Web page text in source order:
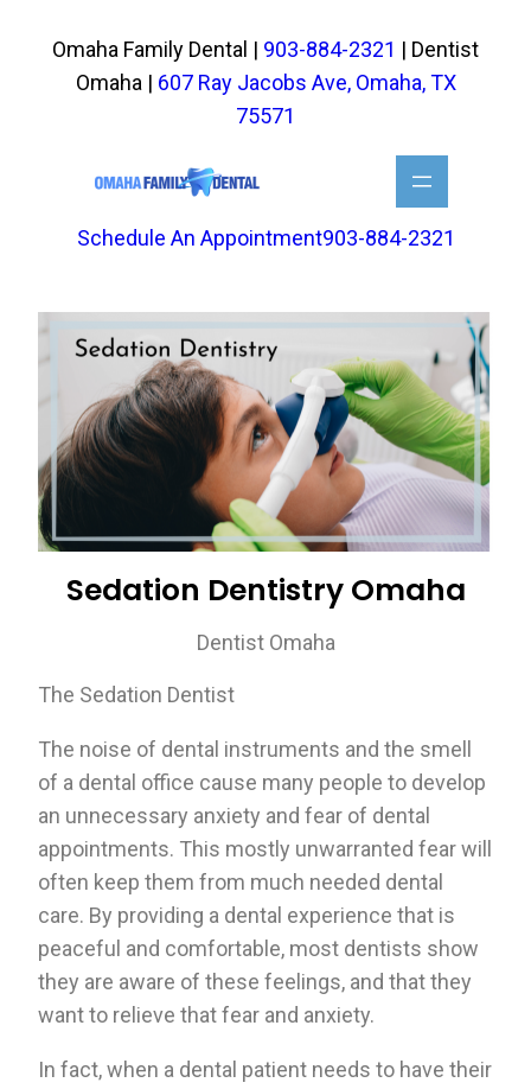
content
Omaha Family Dental | 903-884-2321 | Dentist
Omaha | 607 Ray Jacobs Ave, Omaha, TX
75571
Schedule An Appointment903-884-2321
Sedation Dentistry Omaha
Dentist Omaha
The Sedation Dentist
The noise of dental instruments and the smell
of a dental office cause many people to develop
an unnecessary anxiety and fear of dental
appointments. This mostly unwarranted fear will
often keep them from much needed dental
care. By providing a dental experience that is
peaceful and comfortable, most dentists show
they are aware of these feelings, and that they
want to relieve that fear and anxiety.
In fact, when a dental patient needs to have their